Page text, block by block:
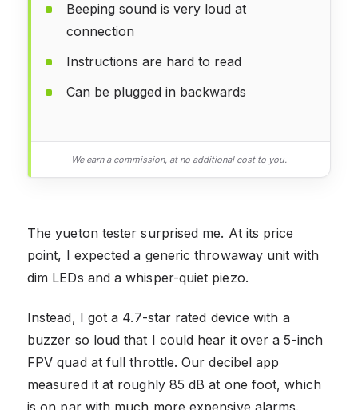
Beeping sound is very loud at
connection
Instructions are hard to read
Can be plugged in backwards
We earn a commission, at no additional cost to you.
The yueton tester surprised me. At its price
point, I expected a generic throwaway unit with
dim LEDs and a whisper-quiet piezo.
Instead, I got a 4.7-star rated device with a
buzzer so loud that I could hear it over a 5-inch
FPV quad at full throttle. Our decibel app
measured it at roughly 85 dB at one foot, which